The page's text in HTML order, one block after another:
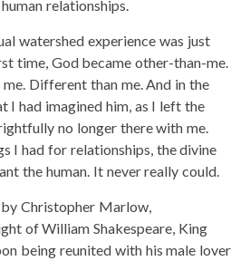
relationships.
watershed experience was just
time, God became other-than-me.
Different than me. And in the
I had imagined him, as I left the
no longer there with me.
I had for relationships, the divine
the human. It never really could.
Christopher Marlow,
of William Shakespeare, King
being reunited with his male lover